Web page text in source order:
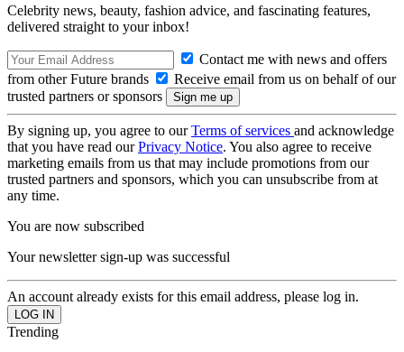
Celebrity news, beauty, fashion advice, and fascinating features,
delivered straight to your inbox!
Contact me with news and offers
from other Future brands
Receive email from us on behalf of our
trusted partners or sponsors
By signing up, you agree to ourTerms of services and acknowledge
that you have read ourPrivacy Notice. You also agree to receive
marketing emails from us that may include promotions from our
trusted partners and sponsors, which you can unsubscribe from at
any time.
You are now subscribed
Your newsletter sign-up was successful
An account already exists for this email address, please log in.
Trending